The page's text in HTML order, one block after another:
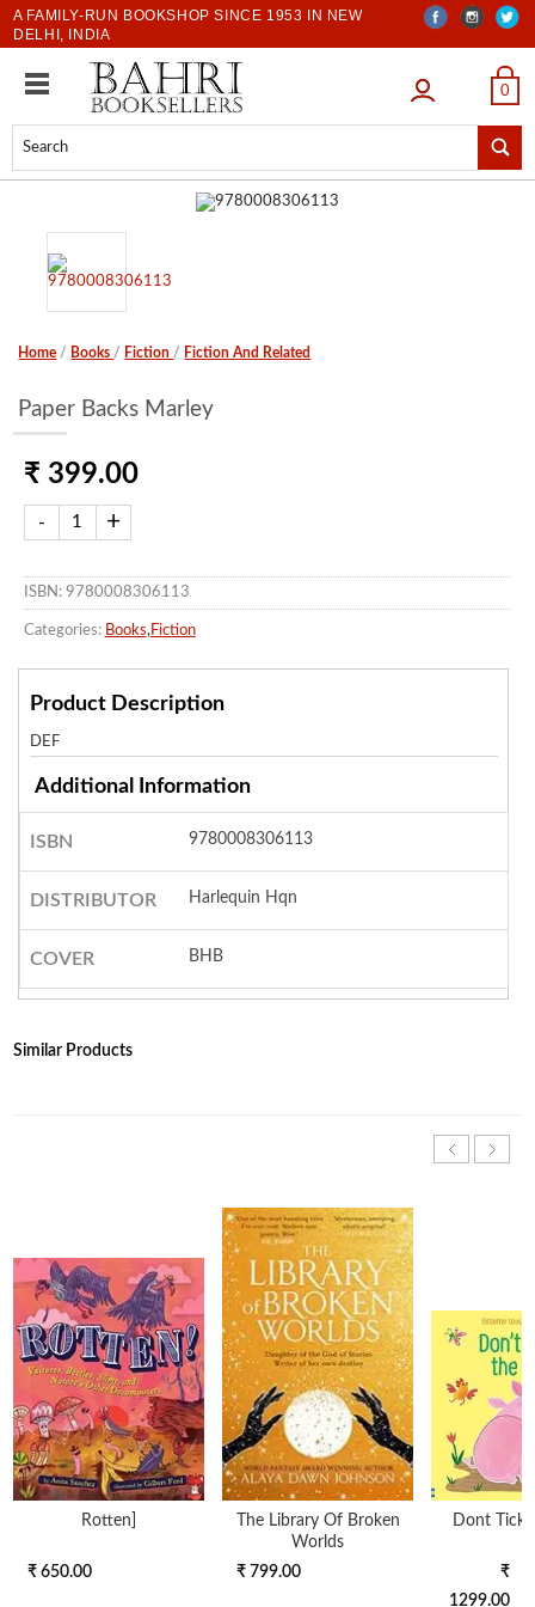
A FAMILY-RUN BOOKSHOP SINCE 1953 IN NEW
DELHI, INDIA
LOGIN 0
Home / Books / Fiction / Fiction And Related
Paper Backs Marley
₹ 399.00
ISBN: 9780008306113
Categories: Books, Fiction
Product Description
DEF
Additional Information
ISBN 9780008306113
DISTRIBUTOR Harlequin Hqn
COVER BHB
Similar Products
Rotten]
₹ 650.00
The Library Of Broken
Worlds
₹ 799.00
Dont
₹
1299.00